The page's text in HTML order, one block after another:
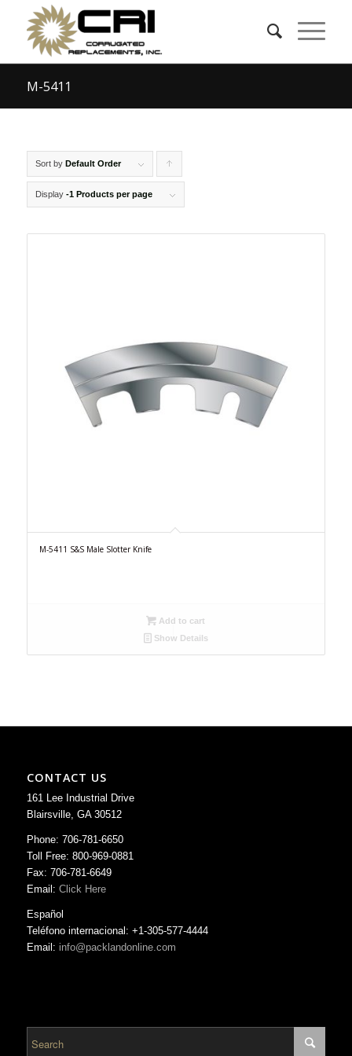
M-5411
Sort by Default Order
products
Display -1 Products per page
M-5411 S&S Male Slotter Knife
Add to cart
Show Details
CONTACT US
161 Lee Industrial Drive
Blairsville, GA 30512
Phone: 706-781-6650
Toll Free: 800-969-0881
Fax: 706-781-6649
Email: Click Here
Español
Teléfono internacional: +1-305-577-4444
Email: info@packlandonline.com